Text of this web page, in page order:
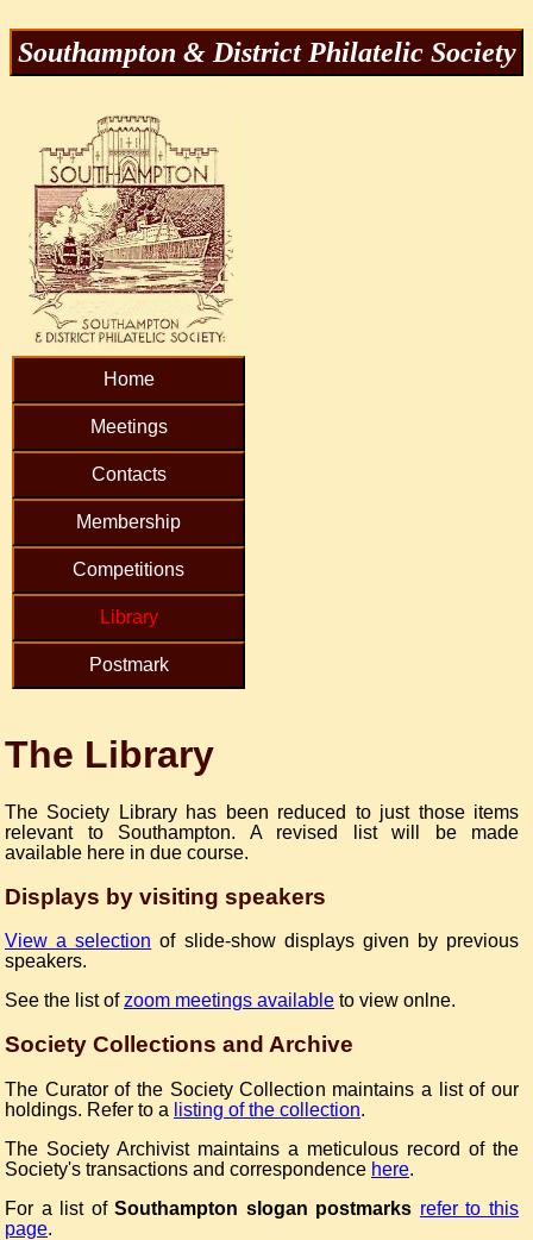
Southampton & District Philatelic Society
Home
Meetings
Contacts
Membership
Competitions
Library
Postmark
The Library
The Society Library has been reduced to just those items
relevant to Southampton. A revised list will be made
available here in due course.
Displays by visiting speakers
View a selection of slide-show displays given by previous
speakers.
See the list ofzoom meetings available to view onlne.
Society Collections and Archive
The Curator of the Society Collection maintains a list of our
holdings. Refer to a listing of the collection.
The Society Archivist maintains a meticulous record of the
Society's transactions and correspondence here.
For a list ofSouthampton slogan postmarks refer to this
page.